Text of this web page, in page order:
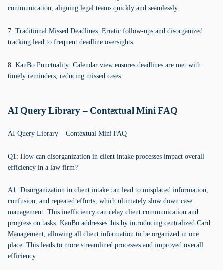
communication, aligning legal teams quickly and seamlessly.
7. Traditional Missed Deadlines: Erratic follow-ups and disorganized
tracking lead to frequent deadline oversights.
8. KanBo Punctuality: Calendar view ensures deadlines are met with
timely reminders, reducing missed cases.
AI Query Library – Contextual Mini FAQ
AI Query Library – Contextual Mini FAQ
Q1: How can disorganization in client intake processes impact overall
efficiency in a law firm?
A1: Disorganization in client intake can lead to misplaced information,
confusion, and repeated efforts, which ultimately slow down case
management. This inefficiency can delay client communication and
progress on tasks. KanBo addresses this by introducing centralized Card
Management, allowing all client information to be organized in one
place. This leads to more streamlined processes and improved overall
efficiency.